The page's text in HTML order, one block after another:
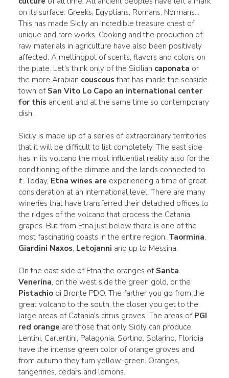
on its surface: Greeks, Egyptians, Romans, Normans...
This has made Sicily an incredible treasure chest of
unique and rare works. Cooking and the production of
raw materials in agriculture have also been positively
affected. A meltingpot of scents, flavors and colors on
the plate. Let's think only of the Sicilian caponata or
the more Arabian couscous that has made the seaside
town of San Vito Lo Capo an international center
for this ancient and at the same time so contemporary
dish.
Sicily is made up of a series of extraordinary territories
that it will be difficult to list completely. The east side
has in its volcano the most influential reality also for the
conditioning of the climate and the lands connected to
it. Today, Etna wines are experiencing a time of great
consideration at an international level. There are many
wineries that have transferred their detached offices to
the ridges of the volcano that process the Catania
grapes. But from Etna just below there is one of the
most fascinating coasts in the entire region: Taormina,
Giardini Naxos, Letojanni and up to Messina.
On the east side of Etna the oranges of Santa
Venerina, on the west side the green gold, or the
Pistachiodi Bronte PDO. The farther you go from the
great volcano to the south, the closer you get to the
large areas of Catania's citrus groves. The areas of PGI
red orange are those that only Sicily can produce.
Lentini, Carlentini, Palagonia, Sortino, Solarino, Floridia
have the intense green color of orange groves and
from autumn they turn yellow-green. Oranges,
tangerines, cedars and lemons.